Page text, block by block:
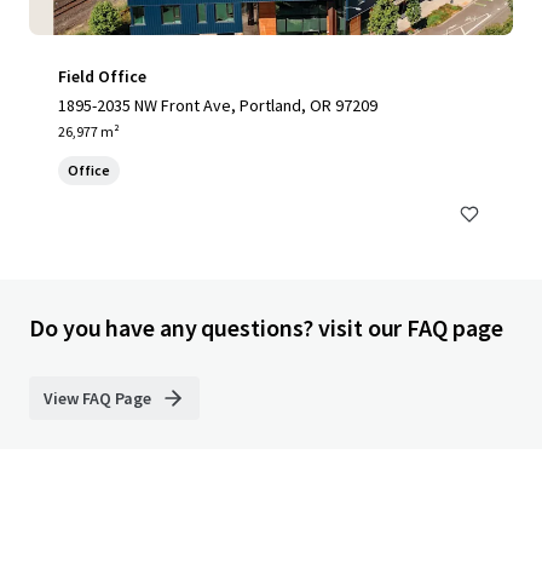
Field Office
1895-2035 NW Front Ave, Portland, OR 97209
26,977 m²
Office
Do you have any questions? visit our FAQ page
View FAQ Page